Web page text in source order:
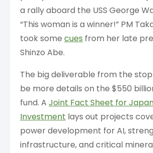
a rally aboard the USS George
“This woman is a winner!” PM
took some cues from her late
Shinzo Abe.
The big deliverable from the
be more details on the $550
fund. A Joint Fact Sheet for
Investment lays out projects
power development for AI,
infrastructure, and critical